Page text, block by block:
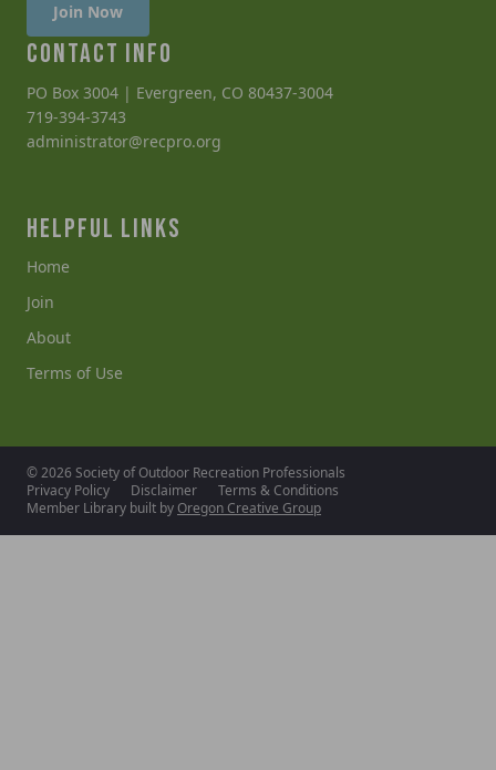
Join Now
CONTACT INFO
PO Box 3004 | Evergreen, CO 80437-3004
719-394-3743
administrator@recpro.org
HELPFUL LINKS
Home
Join
About
Terms of Use
© 2026 Society of Outdoor Recreation Professionals
Privacy Policy
Disclaimer
Terms & Conditions
Member Library built by Oregon Creative Group